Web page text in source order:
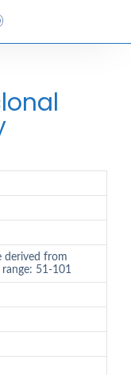
derived from
51-101